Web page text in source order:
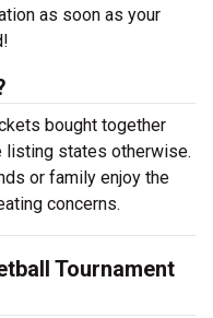
as soon as your
bought together
listing states otherwise.
or family enjoy the
concerns.
Tournament